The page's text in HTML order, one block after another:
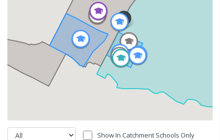
Show In Catchment Schools Only